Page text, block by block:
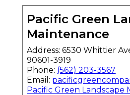
Pacific Green
Maintenance
Address: 6530 Whittier
90601-3919
Phone: (562) 203-3567
Email:
Pacific Green Landscape